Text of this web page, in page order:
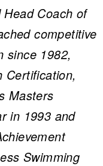
Coach of
competitive
since 1982,
Certification,
Masters
in 1993 and
Swimming